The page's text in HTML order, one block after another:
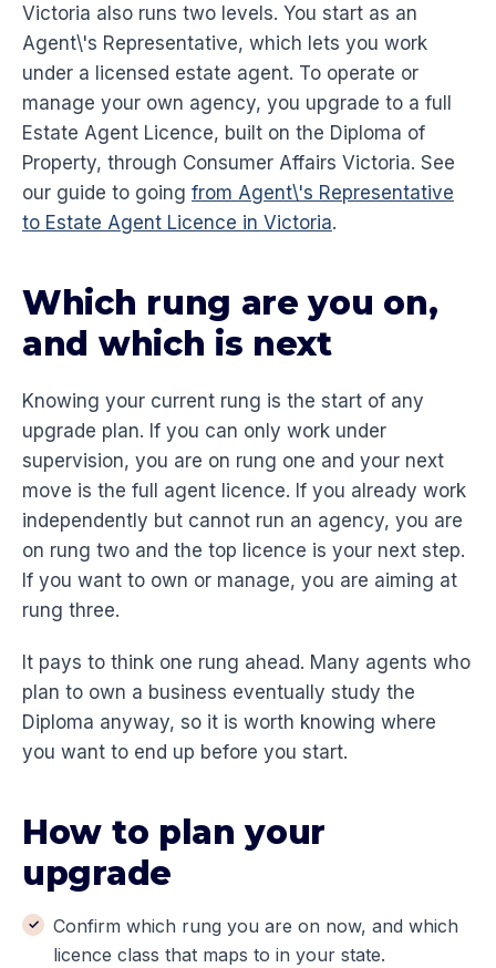
Victoria also runs two levels. You start as an
Agent\'s Representative, which lets you work
under a licensed estate agent. To operate or
manage your own agency, you upgrade to a full
Estate Agent Licence, built on the Diploma of
Property, through Consumer Affairs Victoria. See
our guide to going from Agent\'s Representative
to Estate Agent Licence in Victoria.
Which rung are you on,
and which is next
Knowing your current rung is the start of any
upgrade plan. If you can only work under
supervision, you are on rung one and your next
move is the full agent licence. If you already work
independently but cannot run an agency, you are
on rung two and the top licence is your next step.
If you want to own or manage, you are aiming at
rung three.
It pays to think one rung ahead. Many agents who
plan to own a business eventually study the
Diploma anyway, so it is worth knowing where
you want to end up before you start.
How to plan your
upgrade
Confirm which rung you are on now, and which
licence class that maps to in your state.